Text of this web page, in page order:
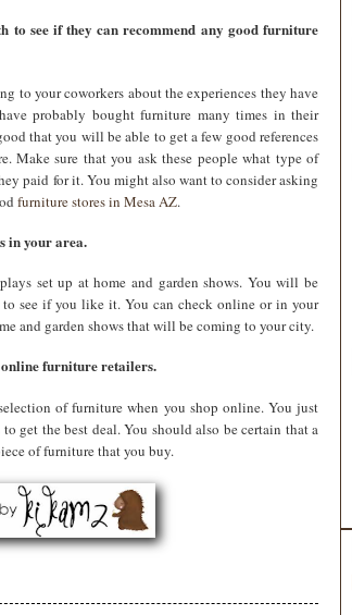
to see if they can recommend any good furniture
to your coworkers about the experiences they have
probably bought furniture many times in their
that you will be able to get a few good references
Make sure that you ask these people what type of
paid for it. You might also want to consider asking
furniture stores in Mesa AZ.
in your area.
set up at home and garden shows. You will be
see if you like it. You can check online or in your
and garden shows that will be coming to your city.
online furniture retailers.
of furniture when you shop online. You just
get the best deal. You should also be certain that a
of furniture that you buy.